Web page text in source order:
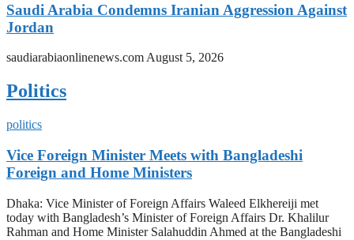
Saudi Arabia Condemns Iranian Aggression Against
Jordan
saudiarabiaonlinenews.com August 5, 2026
Politics
politics
Vice Foreign Minister Meets with Bangladeshi
Foreign and Home Ministers
Dhaka: Vice Minister of Foreign Affairs Waleed Elkhereiji met
today with Bangladesh’s Minister of Foreign Affairs Dr. Khalilur
Rahman and Home Minister Salahuddin Ahmed at the Bangladeshi